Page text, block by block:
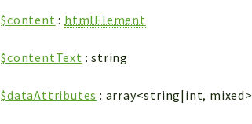
$content : htmlElement
$contentText : string
$dataAttributes : array<string|int, mixed>